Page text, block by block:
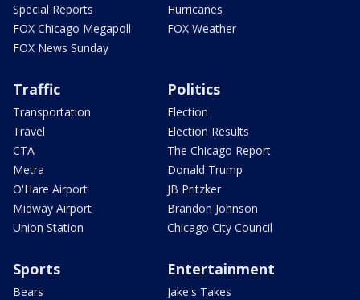
Special Reports
FOX Chicago Megapoll
FOX News Sunday
Hurricanes
FOX Weather
Traffic
Transportation
Travel
CTA
Metra
O'Hare Airport
Midway Airport
Union Station
Politics
Election
Election Results
The Chicago Report
Donald Trump
JB Pritzker
Brandon Johnson
Chicago City Council
Sports
Bears
Entertainment
Jake's Takes